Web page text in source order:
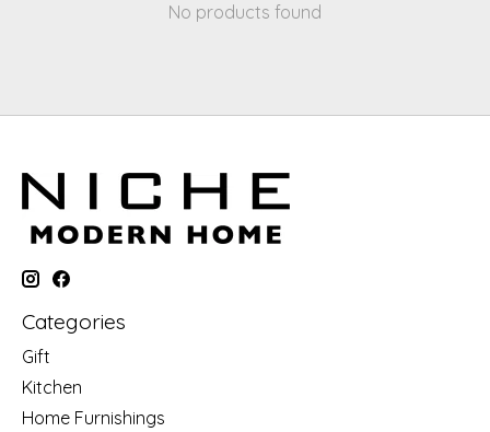
No products found
Categories
Gift
Kitchen
Home Furnishings